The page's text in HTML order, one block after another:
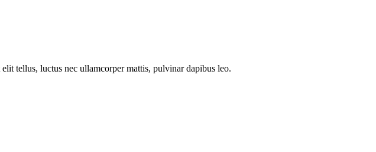
tellus, luctus nec ullamcorper mattis, pulvinar dapibus leo.